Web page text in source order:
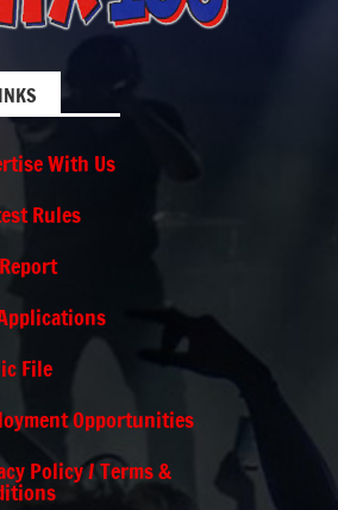
With Us
Rules
File
Opportunities
Policy / Terms &